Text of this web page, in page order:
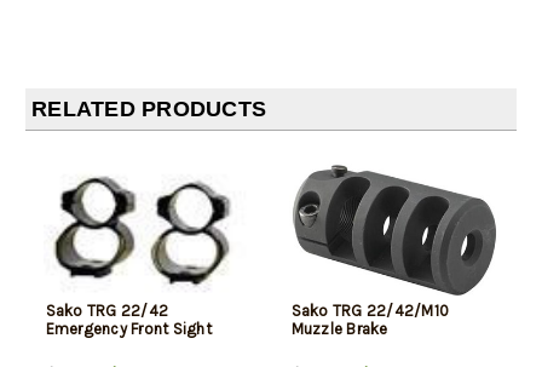
RELATED PRODUCTS
Sako TRG 22/42
Emergency Front Sight
Sako TRG 22/42/M10
Muzzle Brake